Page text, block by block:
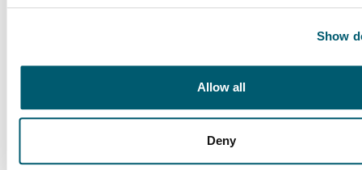
Show
Allow all
Deny
reduce any dryness that may make removal
Keeping your hands clean is crucial to protect
your eyes from infections. Proper hand
hygiene can significantly reduce the risk of